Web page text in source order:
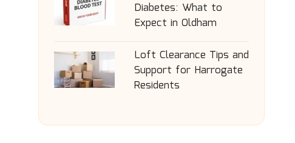
Diabetes: What to
Expect in Oldham
Loft Clearance Tips and
Support for Harrogate
Residents